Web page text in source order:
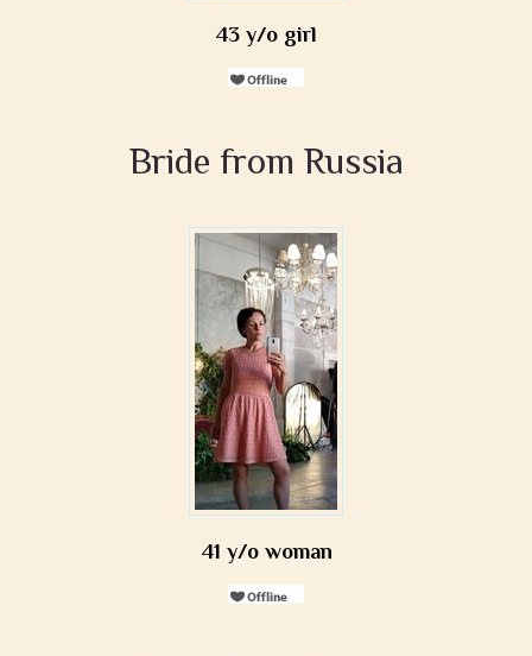
43 y/o girl
Bride from Russia
41 y/o woman